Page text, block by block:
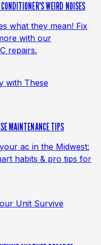
WEIRD NOISES
what they mean! Fix
with our
repairs.
MAINTENANCE TIPS
ac in the Midwest:
habits & pro tips for